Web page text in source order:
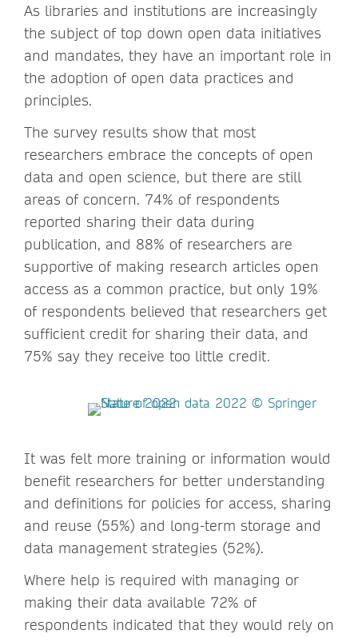
As libraries and institutions are increasingly
the subject of top down open data initiatives
and mandates, they have an important role in
the adoption of open data practices and
principles.
The survey results show that most
researchers embrace the concepts of open
data and open science, but there are still
areas of concern. 74% of respondents
reported sharing their data during
publication, and 88% of researchers are
supportive of making research articles open
access as a common practice, but only 19%
of respondents believed that researchers get
sufficient credit for sharing their data, and
75% say they receive too little credit.
It was felt more training or information would
benefit researchers for better understanding
and definitions for policies for access, sharing
and reuse (55%) and long-term storage and
data management strategies (52%).
Where help is required with managing or
making their data available 72% of
respondents indicated that they would rely on